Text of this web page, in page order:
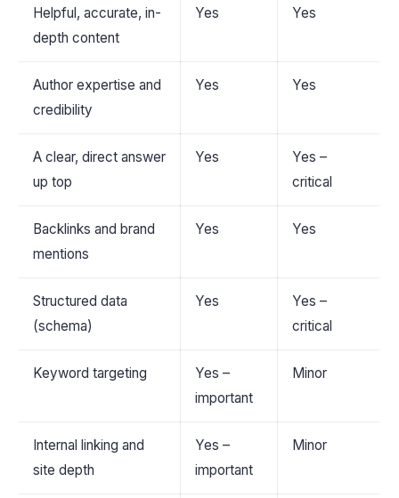
Helpful, accurate, in-
depth content
Yes Yes
Author expertise and
credibility
Yes Yes
A clear, direct answer
up top
Yes
Yes –
critical
Backlinks and brand
mentions
Yes Yes
Structured data
(schema)
Yes
Yes –
critical
Keyword targeting
Yes –
important
Minor
Internal linking and
site depth
Yes –
important
Minor